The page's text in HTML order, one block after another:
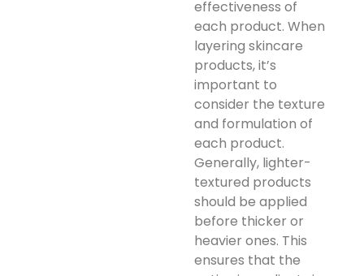
effectiveness of
each product. When
layering skincare
products, it’s
important to
consider the texture
and formulation of
each product.
Generally, lighter-
textured products
should be applied
before thicker or
heavier ones. This
ensures that the